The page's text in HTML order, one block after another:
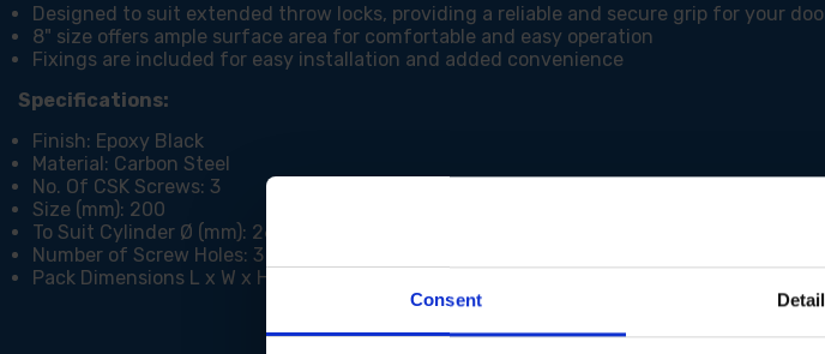
Consent
Designed to suit extended throw locks, providing a reliable and secure grip for your
8" size offers ample surface area for comfortable and easy operation
Fixings are included for easy installation and added convenience
Specifications:
Finish: Epoxy Black
Material: Carbon Steel
No. Of CSK Screws: 3
Size (mm): 200
To Suit Cylinder Ø (mm): 26
Number of Screw Holes: 3
Pack Dimensions L x W x H (mm): 20 x 95 x 335